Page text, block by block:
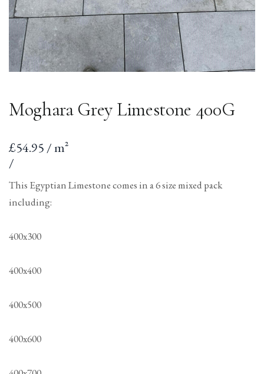
Moghara Grey Limestone 400G
Sale
price
£54.95 / m²
Unit
price
/
This Egyptian Limestone comes in a 6 size mixed pack
including:
400x300
400x400
400x500
400x600